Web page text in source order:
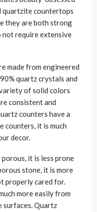
quartzite countertops
they are both strong
not require extensive
made from engineered
quartz crystals and
of solid colors
consistent and
counters have a
counters, it is much
decor.
it is less prone
stone, it is more
properly cared for.
more easily from
surfaces. Quartz